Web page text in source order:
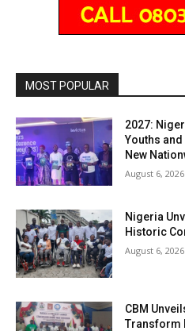
MOST POPULAR
2027:
Youths
New
August 6, 2026
Nigeria
Historic
August 6, 2026
CBM
Transform